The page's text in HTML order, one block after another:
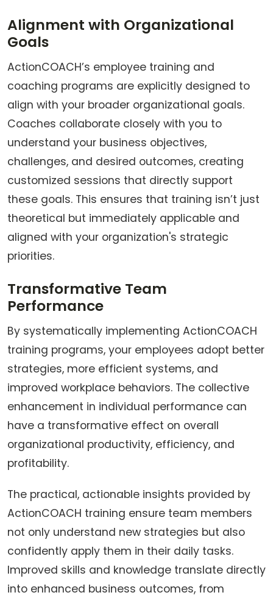
Alignment with Organizational
Goals
ActionCOACH’s employee training and
coaching programs are explicitly designed to
align with your broader organizational goals.
Coaches collaborate closely with you to
understand your business objectives,
challenges, and desired outcomes, creating
customized sessions that directly support
these goals. This ensures that training isn’t just
theoretical but immediately applicable and
aligned with your organization's strategic
priorities.
Transformative Team
Performance
By systematically implementing ActionCOACH
training programs, your employees adopt better
strategies, more efficient systems, and
improved workplace behaviors. The collective
enhancement in individual performance can
have a transformative effect on overall
organizational productivity, efficiency, and
profitability.
The practical, actionable insights provided by
ActionCOACH training ensure team members
not only understand new strategies but also
confidently apply them in their daily tasks.
Improved skills and knowledge translate directly
into enhanced business outcomes, from